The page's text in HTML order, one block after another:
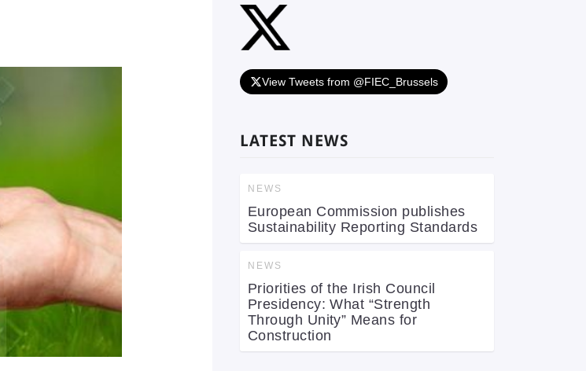
View Tweets from @FIEC_Brussels
LATEST NEWS
NEWS
European Commission publishes
Sustainability Reporting Standards
NEWS
Priorities of the Irish Council
Presidency: What “Strength
Through Unity” Means for
Construction